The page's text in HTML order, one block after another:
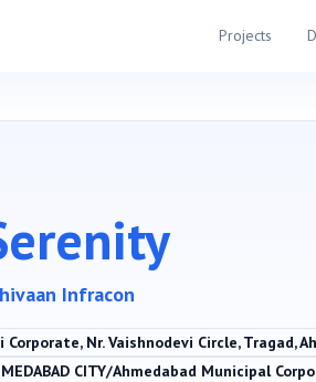
Projects
Infracon
Nr. Vaishnodevi Circle, Tragad,
CITY/Ahmedabad Municipal